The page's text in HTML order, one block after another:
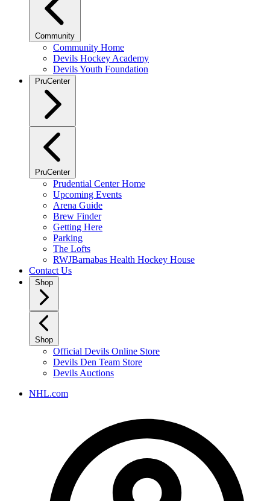
Community
Community Home
Devils Hockey Academy
Devils Youth Foundation
PruCenter
PruCenter
Prudential Center Home
Upcoming Events
Arena Guide
Brew Finder
Getting Here
Parking
The Lofts
RWJBarnabas Health Hockey House
Contact Us
Shop
Shop
Official Devils Online Store
Devils Den Team Store
Devils Auctions
NHL.com